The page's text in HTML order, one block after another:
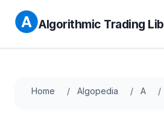
Algorithmic Trading
Home Algopedia A